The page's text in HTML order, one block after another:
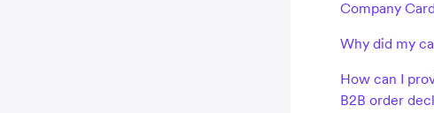
Company
Why did my
How can I
B2B order